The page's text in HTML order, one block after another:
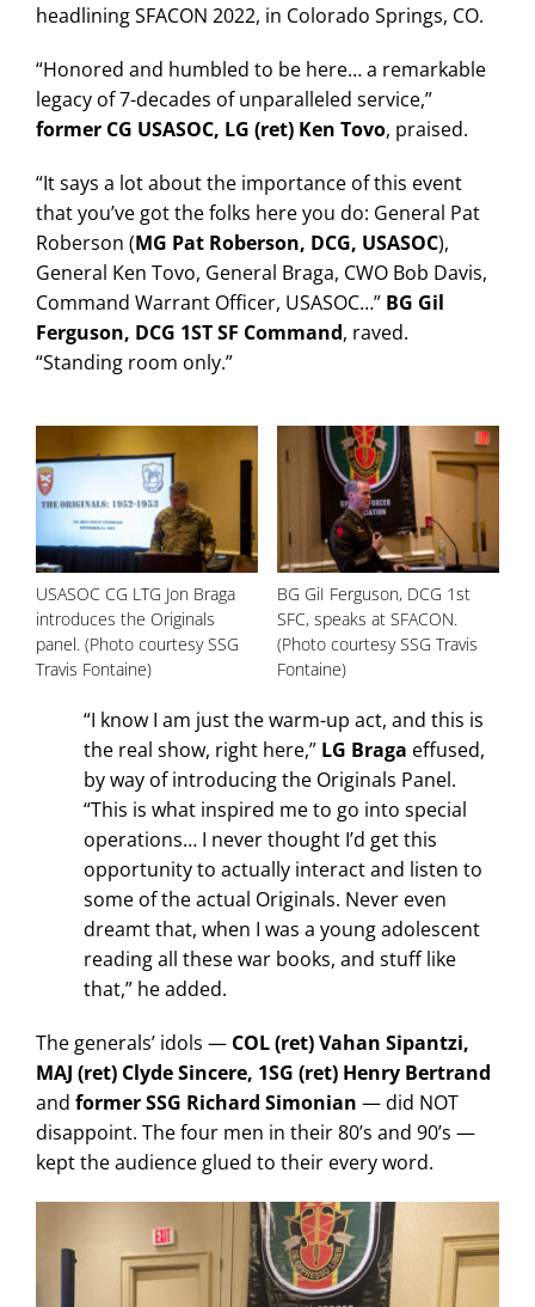
headlining SFACON 2022, in Colorado Springs, CO.
“Honored and humbled to be here… a remarkable
legacy of 7-decades of unparalleled service,”
former CG USASOC, LG (ret) Ken Tovo, praised.
“It says a lot about the importance of this event
that you’ve got the folks here you do: General Pat
Roberson (MG Pat Roberson, DCG, USASOC),
General Ken Tovo, General Braga, CWO Bob Davis,
Command Warrant Officer, USASOC…” BG Gil
Ferguson, DCG 1ST SF Command, raved.
“Standing room only.”
USASOC CG LTG Jon Braga
introduces the Originals
panel. (Photo courtesy SSG
Travis Fontaine)
BG GiI Ferguson, DCG 1st
SFC, speaks at SFACON.
(Photo courtesy SSG Travis
Fontaine)
“I know I am just the warm-up act, and this is
the real show, right here,”LG Braga effused,
by way of introducing the Originals Panel.
“This is what inspired me to go into special
operations… I never thought I’d get this
opportunity to actually interact and listen to
some of the actual Originals. Never even
dreamt that, when I was a young adolescent
reading all these war books, and stuff like
that,” he added.
The generals’ idols — COL (ret) Vahan Sipantzi,
MAJ (ret) Clyde Sincere, 1SG (ret) Henry Bertrand
and former SSG Richard Simonian — did NOT
disappoint. The four men in their 80’s and 90’s —
kept the audience glued to their every word.